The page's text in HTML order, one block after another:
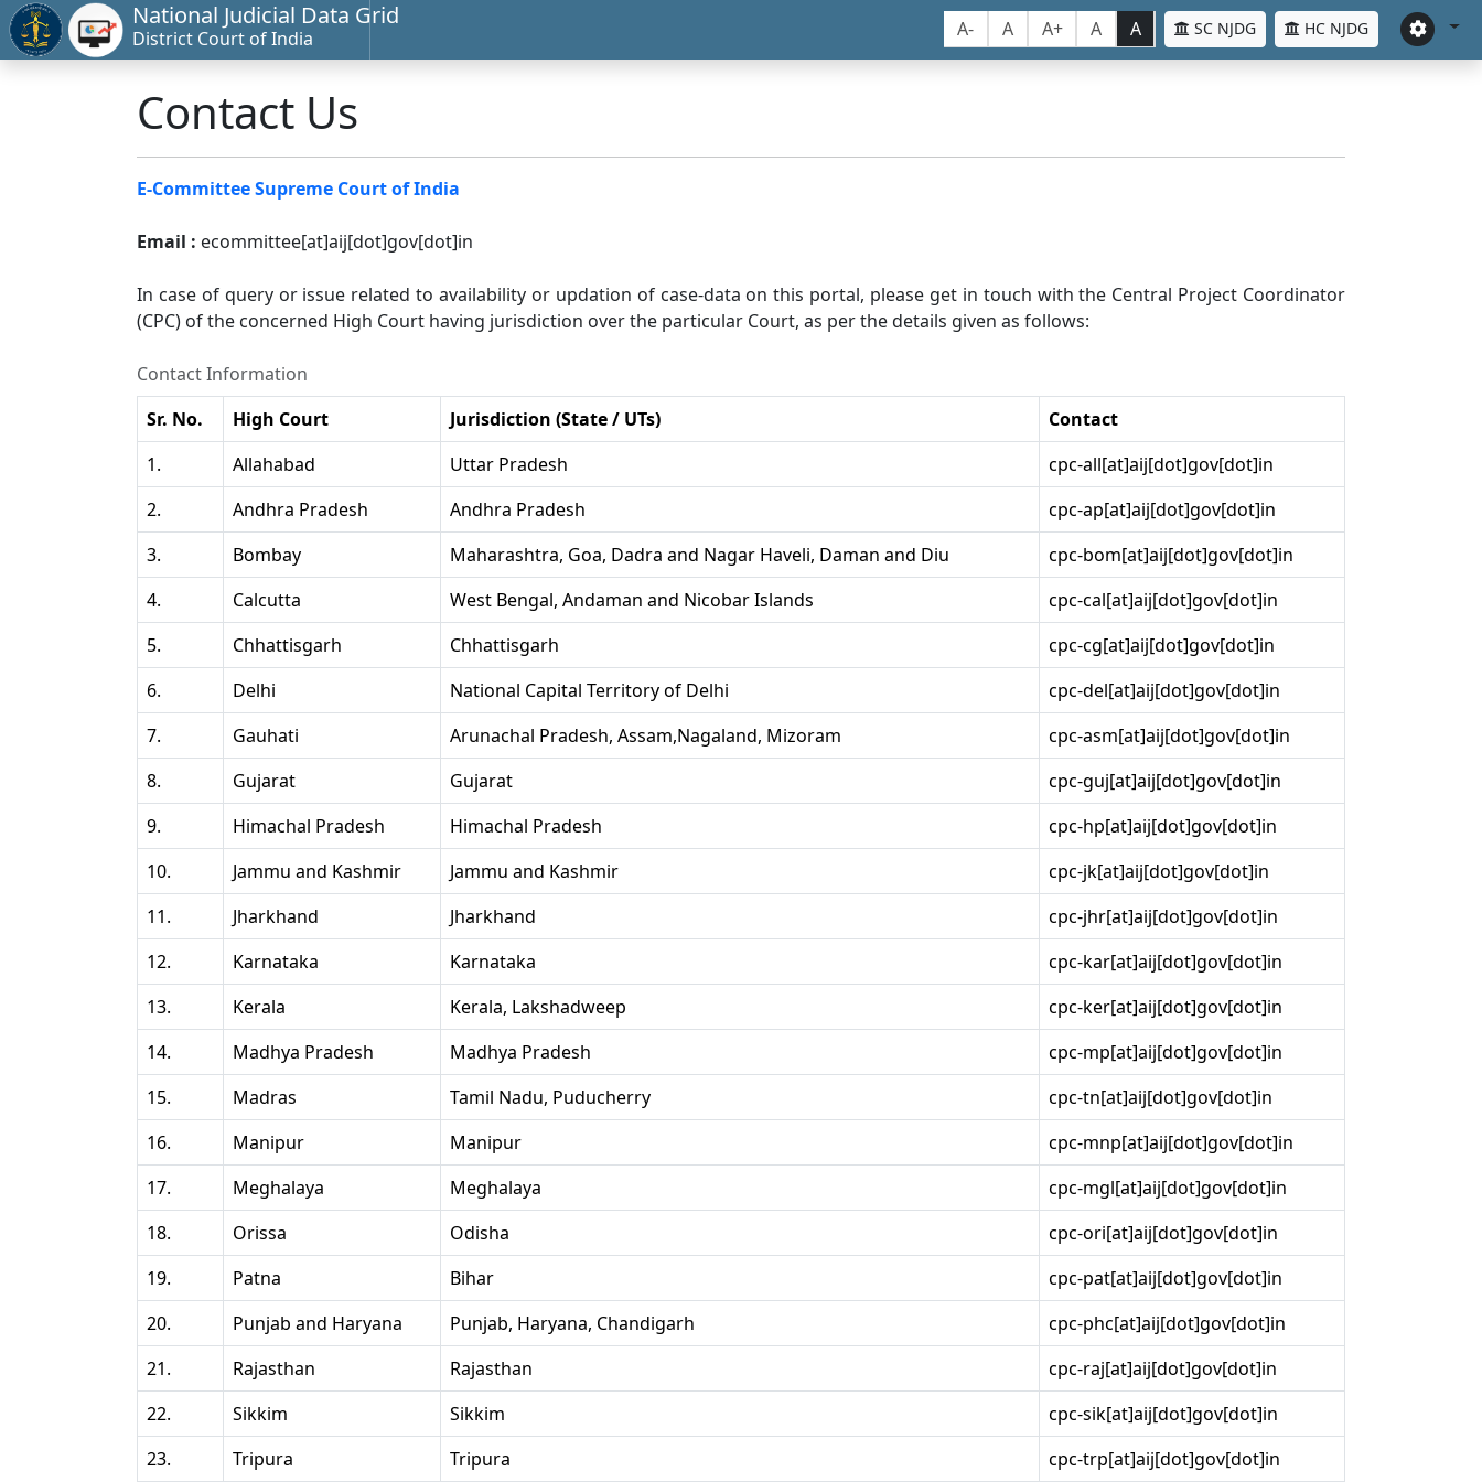
National Judicial Data Grid
District Court of India A- A A+ A A SC NJDG HC NJDG
Contact Us
E-Committee Supreme Court of India
Email : ecommittee[at]aij[dot]gov[dot]in
In case of query or issue related to availability or updation of case-data on this portal, please get in touch with the Central Project Coordinator
(CPC) of the concerned High Court having jurisdiction over the particular Court, as per the details given as follows:
Contact Information
Sr. No.
High Court Jurisdiction (State / UTs)
Contact
1.
Allahabad Uttar Pradesh
cpc-all[at]aij[dot]gov[dot]in
2.
Andhra Pradesh Andhra Pradesh
cpc-ap[at]aij[dot]gov[dot]in
3.
Bombay Maharashtra, Goa, Dadra and Nagar Haveli, Daman and Diu
cpc-bom[at]aij[dot]gov[dot]in
4.
Calcutta West Bengal, Andaman and Nicobar Islands
cpc-cal[at]aij[dot]gov[dot]in
5.
Chhattisgarh Chhattisgarh
cpc-cg[at]aij[dot]gov[dot]in
6.
Delhi National Capital Territory of Delhi
cpc-del[at]aij[dot]gov[dot]in
7.
Gauhati Arunachal Pradesh, Assam,Nagaland, Mizoram
cpc-asm[at]aij[dot]gov[dot]in
8.
Gujarat Gujarat
cpc-guj[at]aij[dot]gov[dot]in
9.
Himachal Pradesh Himachal Pradesh
cpc-hp[at]aij[dot]gov[dot]in
10.
Jammu and Kashmir Jammu and Kashmir
cpc-jk[at]aij[dot]gov[dot]in
11.
Jharkhand Jharkhand
cpc-jhr[at]aij[dot]gov[dot]in
12.
Karnataka Karnataka
cpc-kar[at]aij[dot]gov[dot]in
13.
Kerala Kerala, Lakshadweep
cpc-ker[at]aij[dot]gov[dot]in
14.
Madhya Pradesh Madhya Pradesh
cpc-mp[at]aij[dot]gov[dot]in
15.
Madras Tamil Nadu, Puducherry
cpc-tn[at]aij[dot]gov[dot]in
16.
Manipur Manipur
cpc-mnp[at]aij[dot]gov[dot]in
17.
Meghalaya Meghalaya
cpc-mgl[at]aij[dot]gov[dot]in
18.
Orissa Odisha
cpc-ori[at]aij[dot]gov[dot]in
19.
Patna Bihar
cpc-pat[at]aij[dot]gov[dot]in
20.
Punjab and Haryana Punjab, Haryana, Chandigarh
cpc-phc[at]aij[dot]gov[dot]in
21.
Rajasthan Rajasthan
cpc-raj[at]aij[dot]gov[dot]in
22.
Sikkim Sikkim
cpc-sik[at]aij[dot]gov[dot]in
23.
Tripura Tripura cpc-trp[at]aij[dot]gov[dot]in